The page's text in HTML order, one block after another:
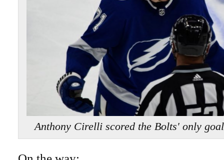
Anthony Cirelli scored the Bolts' only